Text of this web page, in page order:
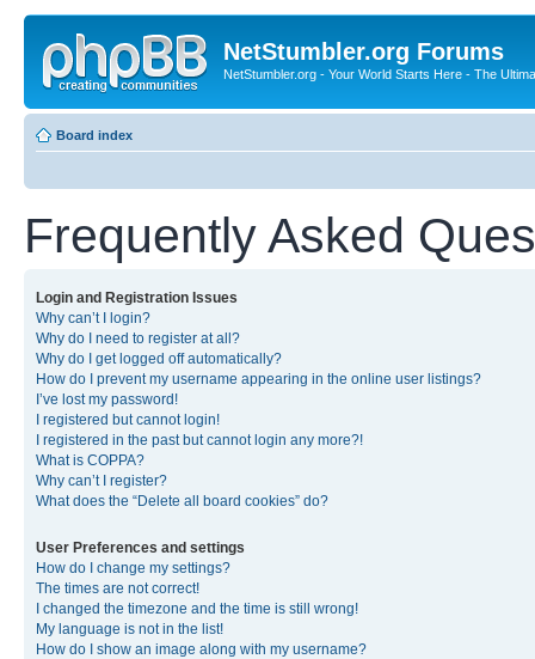
NetStumbler.org Forums
NetStumbler.org - Your World Starts Here - The
Board index
Frequently Asked
Login and Registration Issues
Why can’t I login?
Why do I need to register at all?
Why do I get logged off automatically?
How do I prevent my username appearing in the online user listings?
I’ve lost my password!
I registered but cannot login!
I registered in the past but cannot login any more?!
What is COPPA?
Why can’t I register?
What does the “Delete all board cookies” do?
User Preferences and settings
How do I change my settings?
The times are not correct!
I changed the timezone and the time is still wrong!
My language is not in the list!
How do I show an image along with my username?